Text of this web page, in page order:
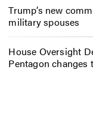
Trump’s new
military spouses
House Oversight
Pentagon changes